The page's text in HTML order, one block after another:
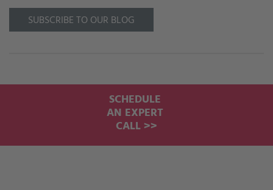
SUBSCRIBE TO OUR BLOG
SCHEDULE
AN EXPERT
CALL >>